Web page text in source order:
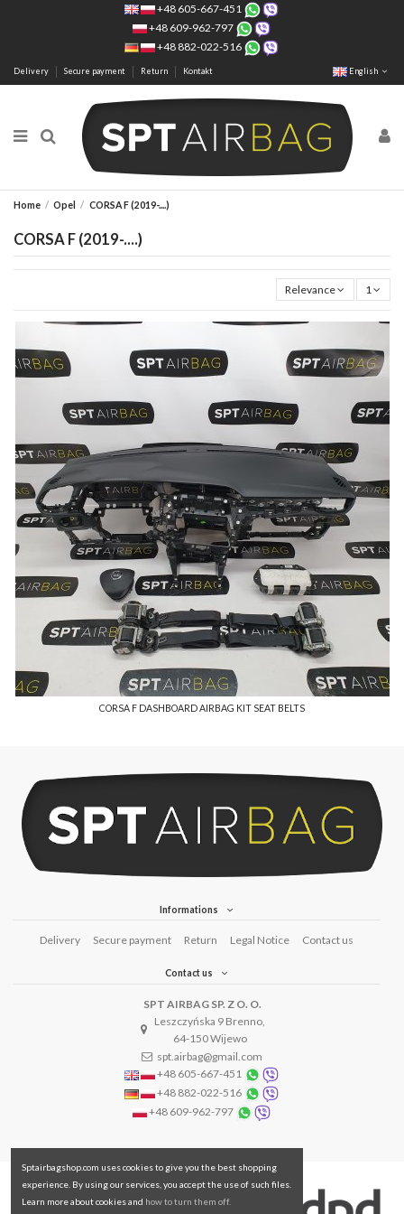
+48 605-667-451
+48 609-962-797
+48 882-022-516
Delivery Secure payment Return Kontakt English
Home Opel CORSA F (2019-....)
CORSA F (2019-....)
Relevance 1
CORSA F DASHBOARD AIRBAG KIT SEAT BELTS
Informations
Delivery Secure payment Return Legal Notice Contact us
Contact us
SPT AIRBAG SP. Z O. O.
Leszczyńska 9 Brenno,
64-150 Wijewo
spt.airbag@gmail.com
+48 605-667-451
+48 882-022-516
+48 609-962-797
Sptairbagshop.com uses cookies to give you the best shopping
experience. By using our services, you accept the use of such files.
Learn more about cookies and how to turn them off.